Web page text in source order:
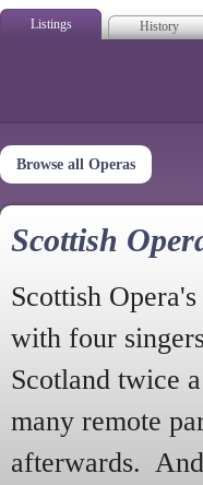
Listings History
Browse all Operas
Scottish
Scottish Opera's
with four
Scotland twice
many remote
afterwards.